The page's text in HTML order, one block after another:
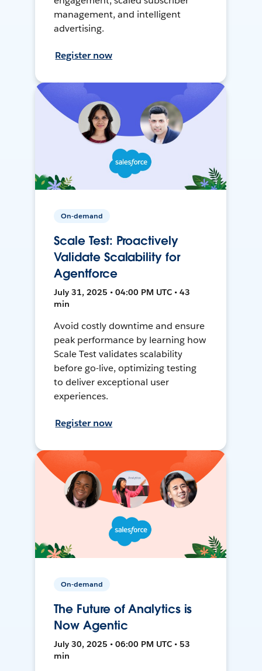
management, and intelligent
advertising.
Register now
On-demand
Scale Test: Proactively
Validate Scalability for
Agentforce
July 31, 2025 • 04:00 PM UTC • 43
min
Avoid costly downtime and ensure
peak performance by learning how
Scale Test validates scalability
before go-live, optimizing testing
to deliver exceptional user
experiences.
Register now
On-demand
The Future of Analytics is
Now Agentic
July 30, 2025 • 06:00 PM UTC • 53
min